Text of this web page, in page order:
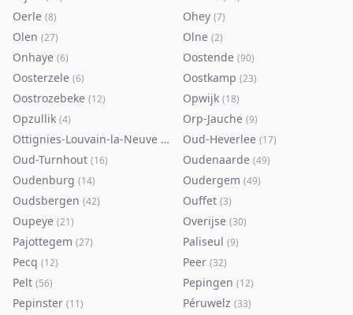
Oerle (8) Ohey (7)
Olen (27) Olne (2)
Onhaye (6) Oostende (90)
Oosterzele (6) Oostkamp (23)
Oostrozebeke (12) Opwijk (18)
Opzullik (4) Orp-Jauche (9)
Ottignies-Louvain-la-Neuve (80 Oud-Heverlee (17)
Oud-Turnhout (16) Oudenaarde (49)
Oudenburg (14) Oudergem (49)
Oudsbergen (42) Ouffet (3)
Oupeye (21) Overijse (30)
Pajottegem (27) Paliseul (9)
Pecq (12) Peer (32)
Pelt (56) Pepingen (12)
Pepinster (11) Péruwelz (33)